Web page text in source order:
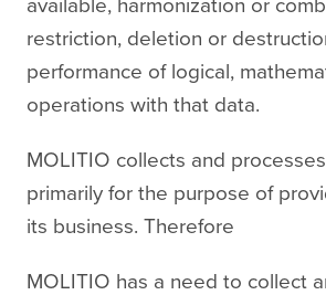
available, harmonization or
restriction, deletion or
performance of logical,
operations with that data.
MOLITIO collects and
primarily for the purpose of
its business. Therefore
MOLITIO has a need to collect